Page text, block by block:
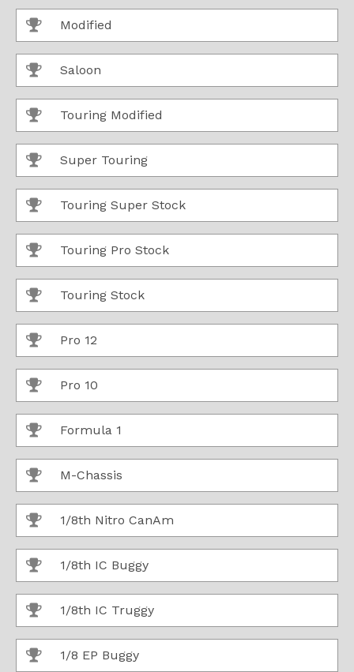
Modified
Saloon
Touring Modified
Super Touring
Touring Super Stock
Touring Pro Stock
Touring Stock
Pro 12
Pro 10
Formula 1
M-Chassis
1/8th Nitro CanAm
1/8th IC Buggy
1/8th IC Truggy
1/8 EP Buggy